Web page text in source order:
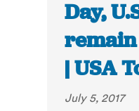
Day,
| USA
July 5, 2017